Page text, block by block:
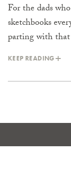
For the dads
sketchbooks
parting with
KEEP READING